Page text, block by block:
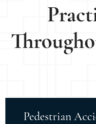
Pedestrian